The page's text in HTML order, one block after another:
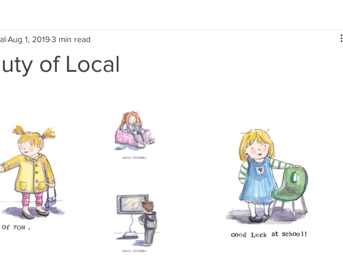
Eco Lifestyle Women
Home Service Men Young people
Landscaping
of Local
Aug 1, 20193 min read